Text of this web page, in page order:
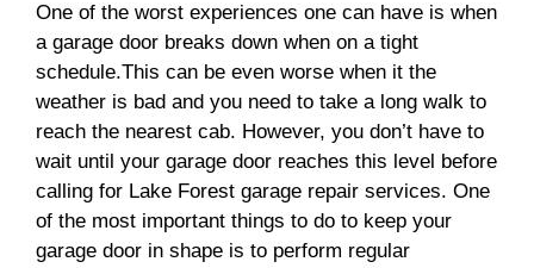
One of the worst experiences one can have is when
a garage door breaks down when on a tight
schedule.This can be even worse when it the
weather is bad and you need to take a long walk to
reach the nearest cab. However, you don’t have to
wait until your garage door reaches this level before
calling for Lake Forest garage repair services. One
of the most important things to do to keep your
garage door in shape is to perform regular